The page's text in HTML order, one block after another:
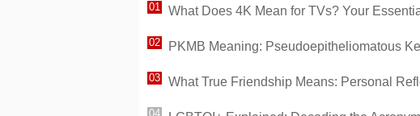
What Does 4K Mean for TVs? Your
PKMB Meaning: Pseudoepitheliomatous
What True Friendship Means: Personal